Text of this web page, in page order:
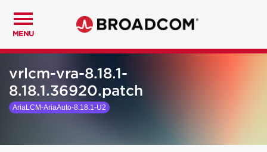
MENU
vrlcm-vra-8.18.1-
8.18.1.36920.patch
AriaLCM-AriaAuto-8.18.1-U2